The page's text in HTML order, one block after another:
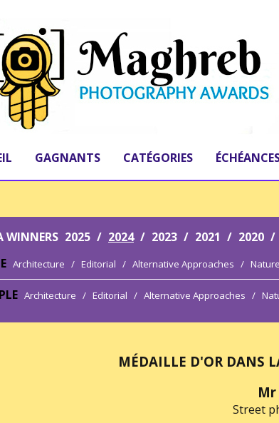
GAGNANTS CATÉGORIES
WINNERS 2025 / 2024 / 2023 / 2021 / 2020 /
Architecture / Editorial / Alternative Approaches /
Architecture / Editorial / Alternative Approaches /
MÉDAILLE D'OR DANS
Street